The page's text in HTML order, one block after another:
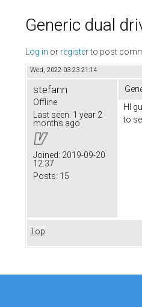
Generic dual
Log in or registerto post
Wed, 2022-03-23 21:14
stefann
Offline
Last seen: 1 year 2
months ago
Joined: 2019-09-20
12:37
Posts: 15
HI
to
Top